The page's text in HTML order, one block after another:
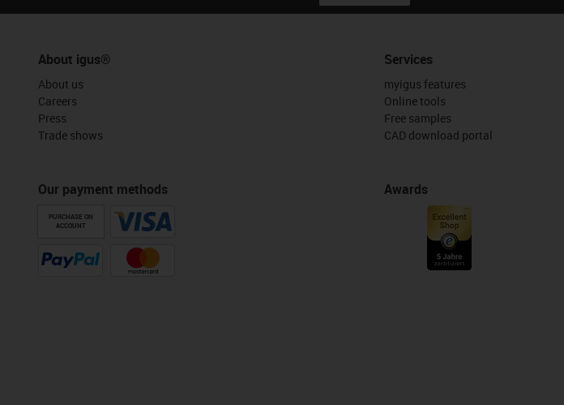
About igus®
About us
Careers
Press
Trade shows
Our payment methods
PURCHASE ON
ACCOUNT
Services
myigus features
Online tools
Free samples
CAD download portal
Awards